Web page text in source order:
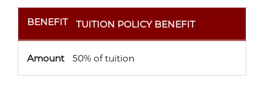
BENEFIT TUITION POLICY BENEFIT
Amount 50% of tuition